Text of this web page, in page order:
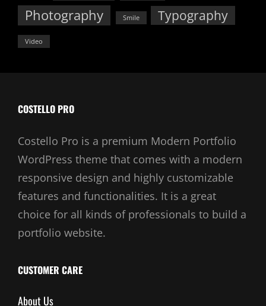
Photography Smile Typography
Video
COSTELLO PRO
Costello Pro is a premium Modern Portfolio
WordPress theme that comes with a modern
responsive design and highly customizable
features and functionalities. It is a great
choice for all kinds of professionals to build a
portfolio website.
CUSTOMER CARE
About Us